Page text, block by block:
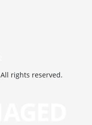
rights reserved.